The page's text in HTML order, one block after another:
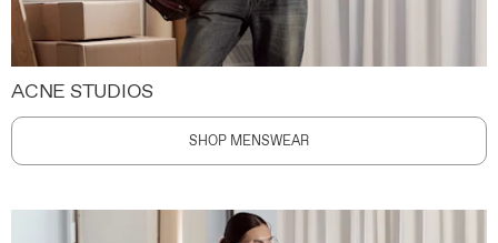
ACNE STUDIOS
SHOP MENSWEAR